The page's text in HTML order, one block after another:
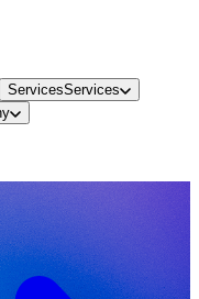
ServicesServices